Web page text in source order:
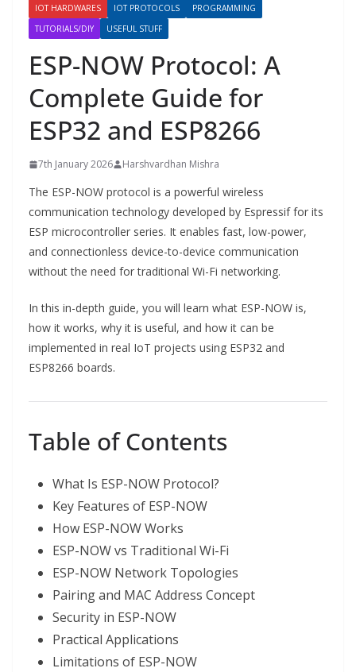
IOT HARDWARES
IOT PROTOCOLS
PROGRAMMING
TUTORIALS/DIY
USEFUL STUFF
ESP-NOW Protocol: A
Complete Guide for
ESP32 and ESP8266
7th January 2026 Harshvardhan Mishra
The ESP-NOW protocol is a powerful wireless
communication technology developed by Espressif for its
ESP microcontroller series. It enables fast, low-power,
and connectionless device-to-device communication
without the need for traditional Wi-Fi networking.
In this in-depth guide, you will learn what ESP-NOW is,
how it works, why it is useful, and how it can be
implemented in real IoT projects using ESP32 and
ESP8266 boards.
Table of Contents
What Is ESP-NOW Protocol?
Key Features of ESP-NOW
How ESP-NOW Works
ESP-NOW vs Traditional Wi-Fi
ESP-NOW Network Topologies
Pairing and MAC Address Concept
Security in ESP-NOW
Practical Applications
Limitations of ESP-NOW